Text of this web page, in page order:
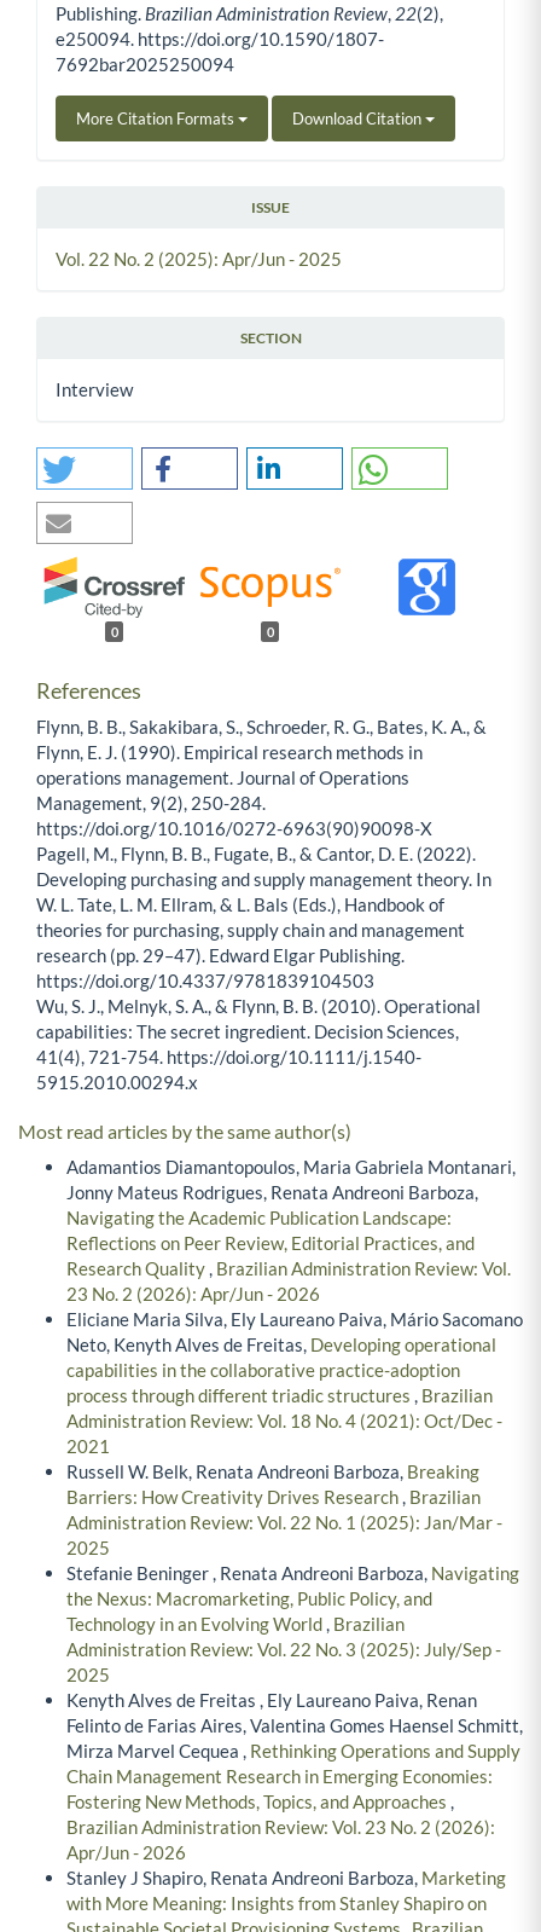
Publishing. Brazilian Administration Review 22(2),
e250094. https://doi.org/10.1590/1807-
7692bar2025250094
More Citation Formats Download Citation
ISSUE
Vol. 22 No. 2 (2025): Apr/Jun - 2025
SECTION
Interview
0 0
References
Flynn, B. B., Sakakibara, S., Schroeder, R. G., Bates, K. A., &
Flynn, E. J. (1990). Empirical research methods in
operations management. Journal of Operations
Management, 9(2), 250-284.
https://doi.org/10.1016/0272-6963(90)90098-X
Pagell, M., Flynn, B. B., Fugate, B., & Cantor, D. E. (2022).
Developing purchasing and supply management theory. In
W. L. Tate, L. M. Ellram, & L. Bals (Eds.), Handbook of
theories for purchasing, supply chain and management
research (pp. 29–47). Edward Elgar Publishing.
https://doi.org/10.4337/9781839104503
Wu, S. J., Melnyk, S. A., & Flynn, B. B. (2010). Operational
capabilities: The secret ingredient. Decision Sciences,
41(4), 721-754. https://doi.org/10.1111/j.1540-
5915.2010.00294.x
Most read articles by the same author(s)
Adamantios Diamantopoulos, Maria Gabriela Montanari,
Jonny Mateus Rodrigues, Renata Andreoni Barboza,
Navigating the Academic Publication Landscape:
Reflections on Peer Review, Editorial Practices, and
Research Quality, Brazilian Administration Review: Vol.
23 No. 2 (2026): Apr/Jun - 2026
Eliciane Maria Silva, Ely Laureano Paiva, Mário Sacomano
Neto, Kenyth Alves de Freitas, Developing operational
capabilities in the collaborative practice-adoption
process through different triadic structures , Brazilian
Administration Review: Vol. 18 No. 4 (2021): Oct/Dec -
2021
Russell W. Belk, Renata Andreoni Barboza, Breaking
Barriers: How Creativity Drives Research, Brazilian
Administration Review: Vol. 22 No. 1 (2025): Jan/Mar -
2025
Stefanie Beninger , Renata Andreoni Barboza, Navigating
the Nexus: Macromarketing, Public Policy, and
Technology in an Evolving World, Brazilian
Administration Review: Vol. 22 No. 3 (2025): July/Sep -
2025
Kenyth Alves de Freitas , Ely Laureano Paiva, Renan
Felinto de Farias Aires, Valentina Gomes Haensel Schmitt,
Mirza Marvel Cequea , Rethinking Operations and Supply
Chain Management Research in Emerging Economies:
Fostering New Methods, Topics, and Approaches ,
Brazilian Administration Review: Vol. 23 No. 2 (2026):
Apr/Jun - 2026
Stanley J Shapiro, Renata Andreoni Barboza, Marketing
with More Meaning: Insights from Stanley Shapiro on